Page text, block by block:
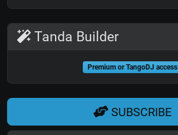
Tanda Builder
Premium or TangoDJ access
SUBSCRIBE